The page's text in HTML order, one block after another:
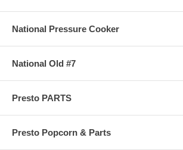
National Pressure Cooker
National Old #7
Presto PARTS
Presto Popcorn & Parts